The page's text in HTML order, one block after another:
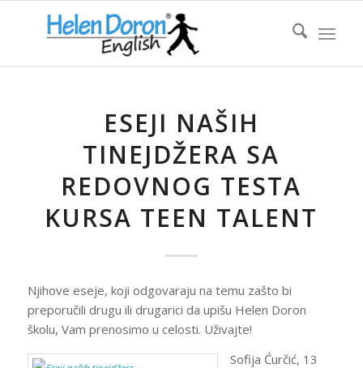
ESEJI NAŠIH
TINEJDŽERA SA
REDOVNOG TESTA
KURSA TEEN TALENT
Njihove eseje, koji odgovaraju na temu zašto bi
preporučili drugu ili drugarici da upišu Helen Doron
školu, Vam prenosimo u celosti. Uživajte!
Sofija Ćurčić, 13